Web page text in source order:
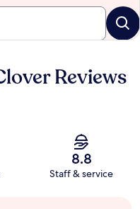
Reviews
8.8
Staff & service